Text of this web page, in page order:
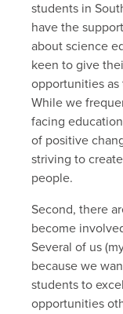
students in
have the
about science
keen to give
opportunities as
While we
facing
of positive
striving to
people.
Second, there
become
Several of us
because we
students to
opportunities